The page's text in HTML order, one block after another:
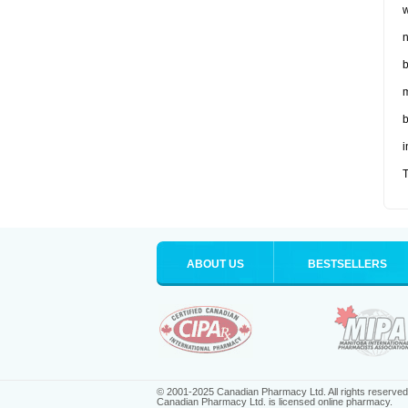
ABOUT US BESTSELLERS
© 2001-2025 Canadian Pharmacy Ltd. All rights reserved.
Canadian Pharmacy Ltd. is licensed online pharmacy.